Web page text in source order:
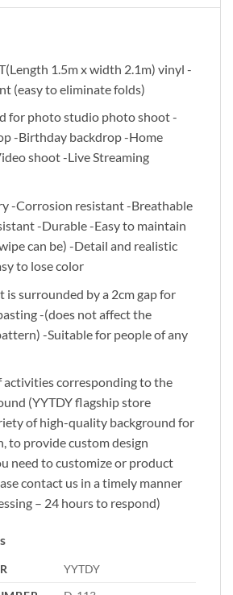
1.5m x width 2.1m) vinyl -
(easy to eliminate folds)
for photo studio photo shoot -
-Birthday backdrop -Home
shoot -Live Streaming
-Corrosion resistant -Breathable
-Durable -Easy to maintain
can be) -Detail and realistic
to lose color
is surrounded by a 2cm gap for
-(does not affect the
-Suitable for people of any
activities corresponding to the
(YYTDY flagship store
of high-quality background for
to provide custom design
need to customize or product
contact us in a timely manner
– 24 hours to respond)
‎YYTDY